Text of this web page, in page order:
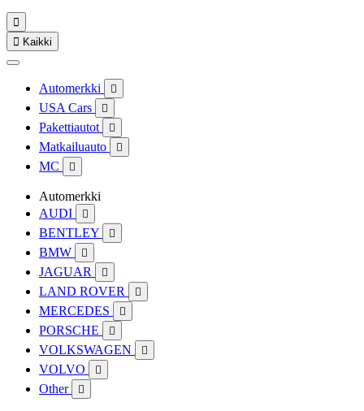

 Kaikki
Automerkki 
USA Cars 
Pakettiautot 
Matkailuauto 
MC 
Automerkki
AUDI

BENTLEY 
BMW 
JAGUAR 
LAND ROVER 
MERCEDES 
PORSCHE 
VOLKSWAGEN 
VOLVO 
Other 